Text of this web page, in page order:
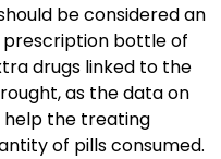
be considered an
prescription bottle of
drugs linked to the
as the data on
the treating
of pills consumed.